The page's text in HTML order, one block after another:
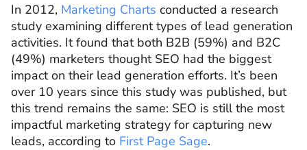
In 2012, Marketing Charts conducted a research
study examining different types of lead generation
activities. It found that both B2B (59%) and B2C
(49%) marketers thought SEO had the biggest
impact on their lead generation efforts. It’s been
over 10 years since this study was published, but
this trend remains the same: SEO is still the most
impactful marketing strategy for capturing new
leads, according to First Page Sage.